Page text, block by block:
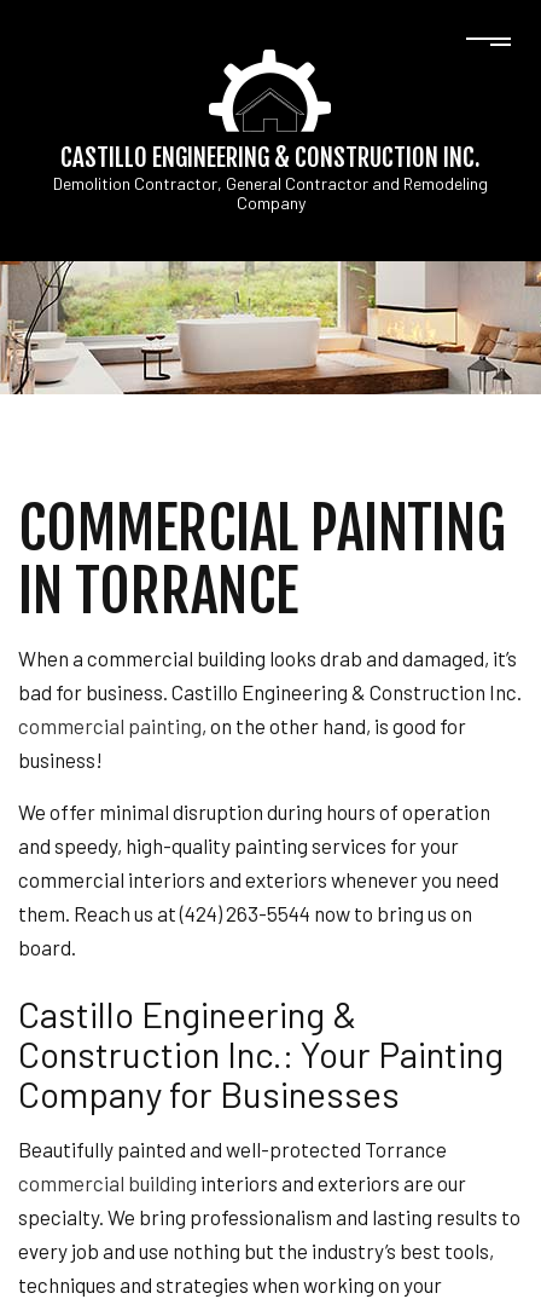
CASTILLO ENGINEERING & CONSTRUCTION INC.
Demolition Contractor, General Contractor and Remodeling
Company
COMMERCIAL PAINTING
IN TORRANCE
When a commercial building looks drab and damaged, it’s
bad for business. Castillo Engineering & Construction Inc.
commercial painting, on the other hand, is good for
business!
We offer minimal disruption during hours of operation
and speedy, high-quality painting services for your
commercial interiors and exteriors whenever you need
them. Reach us at (424) 263-5544 now to bring us on
board.
Castillo Engineering &
Construction Inc.: Your Painting
Company for Businesses
Beautifully painted and well-protected Torrance
commercial building interiors and exteriors are our
specialty. We bring professionalism and lasting results to
every job and use nothing but the industry’s best tools,
techniques and strategies when working on your